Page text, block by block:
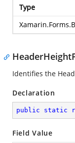
Type
Identifies the
Declaration
public static
Field Value